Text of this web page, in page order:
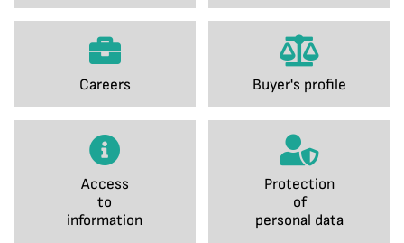
Careers Buyer's profile
Access
to
information
Protection
of
personal data